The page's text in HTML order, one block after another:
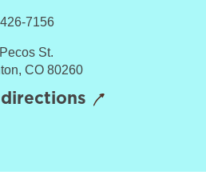
7156
St.
, CO 80260